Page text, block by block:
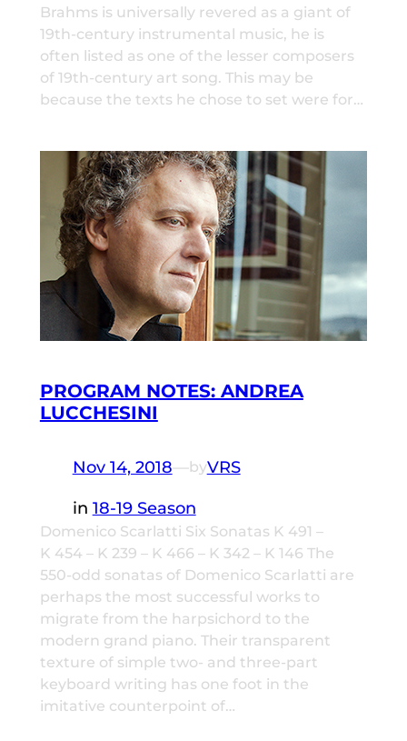
Brahms is universally revered as a giant of
19th-century instrumental music, he is
often listed as one of the lesser composers
of 19th-century art song. This may be
because the texts he chose to set were for…
PROGRAM NOTES: ANDREA
LUCCHESINI
Nov 14, 2018—byVRS
in 18-19 Season
Domenico Scarlatti Six Sonatas K 491 –
K 454 – K 239 – K 466 – K 342 – K 146 The
550-odd sonatas of Domenico Scarlatti are
perhaps the most successful works to
migrate from the harpsichord to the
modern grand piano. Their transparent
texture of simple two- and three-part
keyboard writing has one foot in the
imitative counterpoint of…